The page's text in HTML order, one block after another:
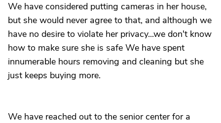
We have considered putting cameras in her house,
but she would never agree to that, and although we
have no desire to violate her privacy...we don't know
how to make sure she is safe We have spent
innumerable hours removing and cleaning but she
just keeps buying more.
We have reached out to the senior center for a